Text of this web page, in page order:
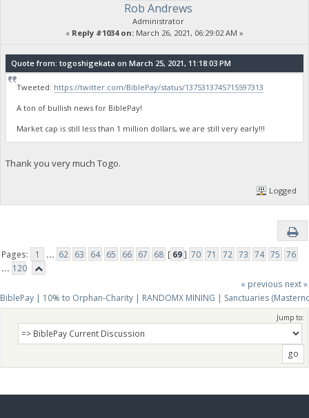
Rob Andrews
Administrator
« Reply #1034 on: March 26, 2021, 06:29:02 AM »
Quote from: togoshigekata on March 25, 2021, 11:18:03 PM
Tweeted: https://twitter.com/BiblePay/status/1375313745715597313
A ton of bullish news for BiblePay!
Market cap is still less than 1 million dollars, we are still very early!!!
Thank you very much Togo.
Logged
Pages: 1 ... 62 63 64 65 66 67 68 [ 69] 70 71 72 73 74 75
76
... 120
« previous next »
BiblePay | 10% to Orphan-Charity | RANDOMX MINING | Sanctuaries
Jump to: